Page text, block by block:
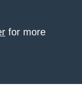
for more